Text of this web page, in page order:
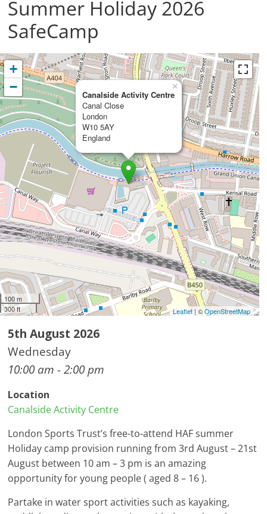
Summer Holiday 2026
SafeCamp
Canalside Activity Centre
Canal Close
London
W10 5AY
England
×
+
−
100 m
300 ft
Leaflet| ©OpenStreetMap
5th August 2026
Wednesday
10:00 am - 2:00 pm
Location
Canalside Activity Centre
London Sports Trust’s free-to-attend HAF summer
Holiday camp provision running from 3rd August – 21st
August between 10 am – 3 pm is an amazing
opportunity for young people ( aged 8 – 16 ).
Partake in water sport activities such as kayaking,